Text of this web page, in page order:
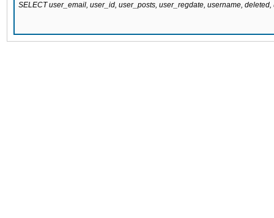
SELECT user_email, user_id, user_posts, user_regdate, username,